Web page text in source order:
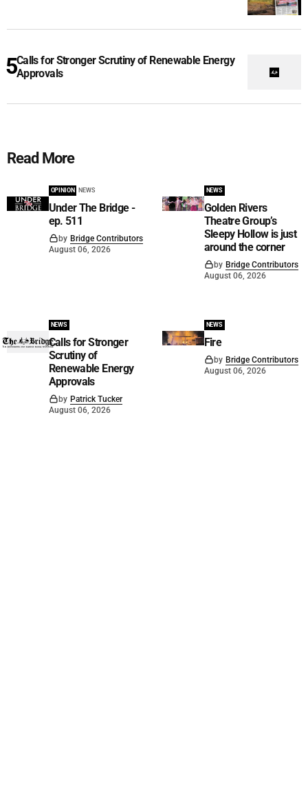
Calls for Stronger Scrutiny of Renewable Energy
Approvals
Read More
OPINION NEWS
Under The Bridge -
ep. 511
by Bridge Contributors
August 06, 2026
NEWS
Golden Rivers
Theatre Group’s
Sleepy Hollow is just
around the corner
by Bridge Contributors
August 06, 2026
NEWS
Calls for Stronger
Scrutiny of
Renewable Energy
Approvals
by Patrick Tucker
August 06, 2026
NEWS
Fire
by Bridge Contributors
August 06, 2026